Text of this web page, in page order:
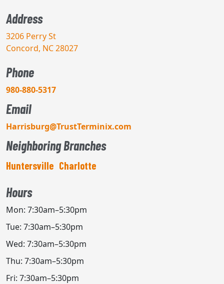
Address
3206 Perry St
Concord, NC 28027
Phone
980-880-5317
Email
Harrisburg@TrustTerminix.com
Neighboring Branches
Huntersville Charlotte
Hours
Mon: 7:30am–5:30pm
Tue: 7:30am–5:30pm
Wed: 7:30am–5:30pm
Thu: 7:30am–5:30pm
Fri: 7:30am–5:30pm